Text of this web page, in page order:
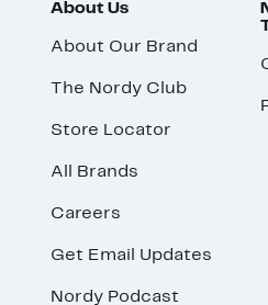
About Us
About Our Brand
The Nordy Club
Store Locator
All Brands
Careers
Get Email Updates
Nordy Podcast